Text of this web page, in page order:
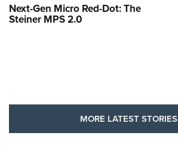
Next-Gen Micro Red-Dot: The
Steiner MPS 2.0
MORE LATEST STORIES